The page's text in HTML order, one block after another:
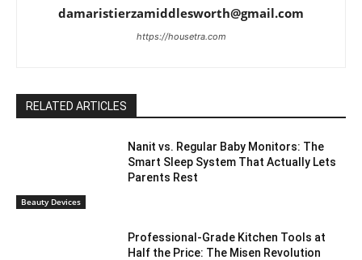
damaristierzamiddlesworth@gmail.com
https://housetra.com
RELATED ARTICLES
Beauty Devices
Nanit vs. Regular Baby Monitors: The
Smart Sleep System That Actually Lets
Parents Rest
Professional-Grade Kitchen Tools at
Half the Price: The Misen Revolution